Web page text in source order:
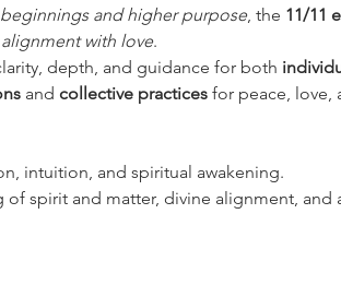
and higher purpose, the 11/11
with love.
depth, and guidance for both
and collective practices for peace, love,
intuition, and spiritual awakening.
spirit and matter, divine alignment, and